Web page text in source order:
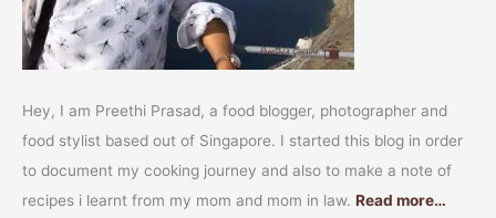
Hey, I am Preethi Prasad, a food blogger, photographer and
food stylist based out of Singapore. I started this blog in order
to document my cooking journey and also to make a note of
recipes i learnt from my mom and mom in law. Read more…